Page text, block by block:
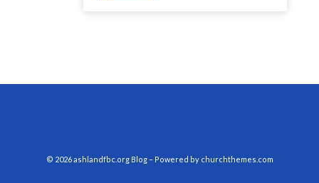
© 2026 ashlandfbc.org Blog – Powered by churchthemes.com